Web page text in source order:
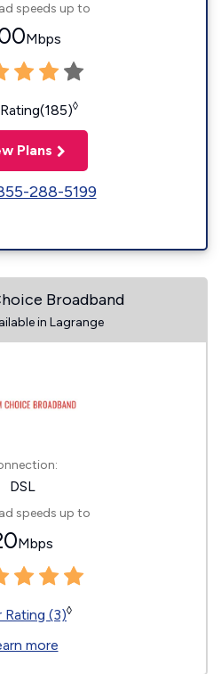
speeds up to
Mbps
◊
Plans
288-5199
Broadband
in Lagrange
DSL
speeds up to
Mbps
Rating (3)◊
more